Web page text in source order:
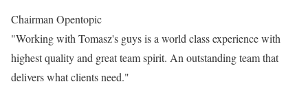
Chairman Opentopic
"Working with Tomasz's guys is a world class experience with
highest quality and great team spirit. An outstanding team that
delivers what clients need."